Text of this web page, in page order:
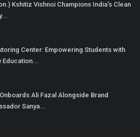
Kshitiz Vishnoi Champions India's Clean
Center: Empowering Students with
Education...
Ali Fazal Alongside Brand
Sanya...